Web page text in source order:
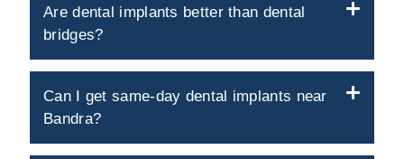
Are dental implants better than dental
bridges?
Can I get same-day dental implants near
Bandra?